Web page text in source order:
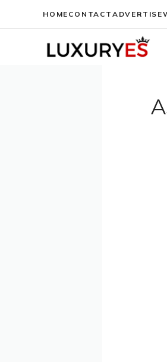
HOME CONTACT ADVERTISE